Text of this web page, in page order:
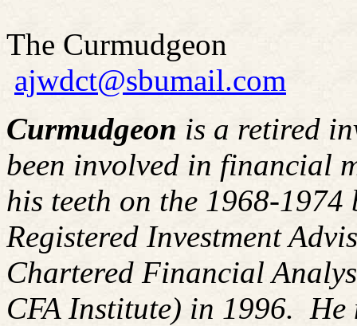
The Curmudgeon
ajwdct@sbumail.com
Curmudgeon is a retired
been involved in financial
his teeth on the 1968-1974
Registered Investment
Chartered Financial
CFA Institute) in 1996. He